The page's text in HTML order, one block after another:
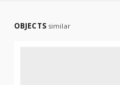
OBJECTS similar